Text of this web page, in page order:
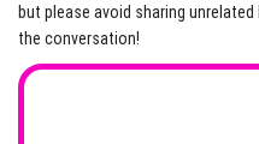
but please avoid sharing
the conversation!